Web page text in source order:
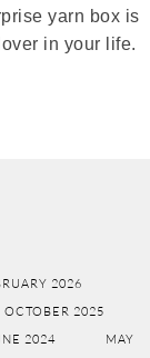
yarn box is
in your life.
2026
OCTOBER 2025
2024 MAY